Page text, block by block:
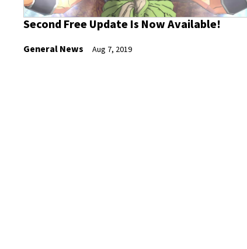
Second Free Update Is Now Available!
General News Aug 7, 2019